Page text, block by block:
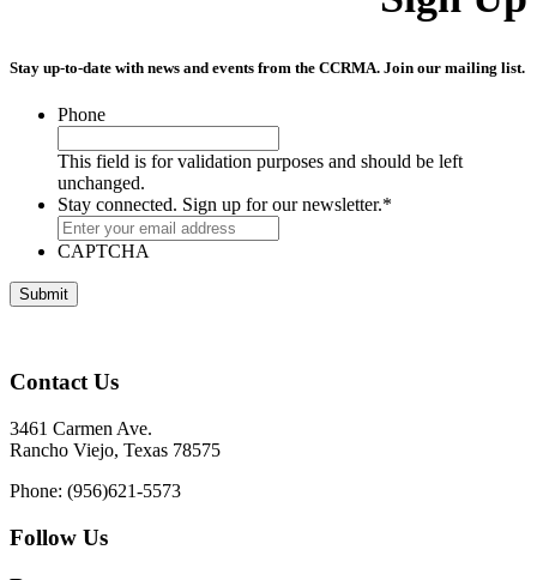
Stay up-to-date with news and events from the CCRMA. Join our mailing list.
Phone
This field is for validation purposes and should be left
unchanged.
Stay connected. Sign up for our newsletter.*
CAPTCHA
Contact Us
3461 Carmen Ave.
Rancho Viejo, Texas 78575
Phone: (956)621-5573
Follow Us